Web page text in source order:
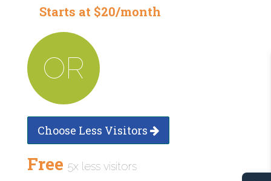
Starts at $20/month
OR
Choose Less Visitors
Free 5x less visitors